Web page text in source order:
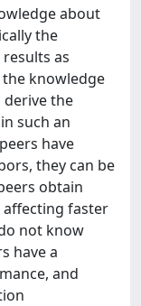
about
the
as
knowledge
derive the
such an
have
they can be
obtain
faster
not know
have a
and